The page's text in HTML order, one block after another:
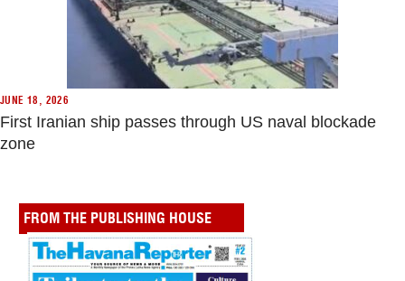
JUNE 18, 2026
First Iranian ship passes through US naval blockade
zone
FROM THE PUBLISHING HOUSE